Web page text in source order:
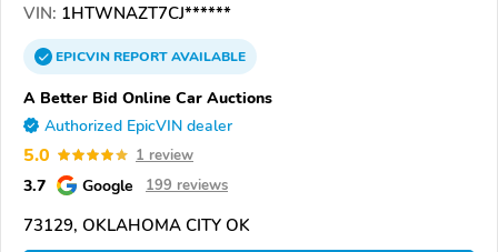
VIN: 1HTWNAZT7CJ******
EPICVINREPORTAVAILABLE
A Better Bid Online Car Auctions
Authorized EpicVIN dealer
5.0 1 review
3.7 Google 199 reviews
73129, OKLAHOMA CITY OK